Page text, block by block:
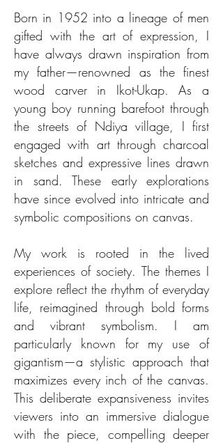
Born in 1952 into a lineage of men
gifted with the art of expression, I
have always drawn inspiration from
my father—renowned as the finest
wood carver in Ikot-Ukap. As a
young boy running barefoot through
the streets of Ndiya village, I first
engaged with art through charcoal
sketches and expressive lines drawn
in sand. These early explorations
have since evolved into intricate and
symbolic compositions on canvas.
My work is rooted in the lived
experiences of society. The themes I
explore reflect the rhythm of everyday
life, reimagined through bold forms
and vibrant symbolism. I am
particularly known for my use of
gigantism—a stylistic approach that
maximizes every inch of the canvas.
This deliberate expansiveness invites
viewers into an immersive dialogue
with the piece, compelling deeper